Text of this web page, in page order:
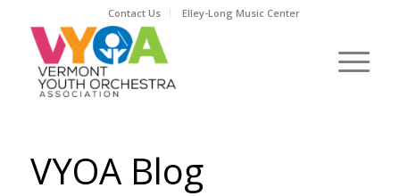
Contact Us Elley-Long Music Center
VYOA Blog